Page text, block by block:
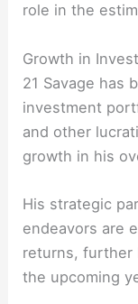
role in the
Growth in
21 Savage has
investment
and other
growth in his
His strategic
endeavors are
returns, further
the upcoming